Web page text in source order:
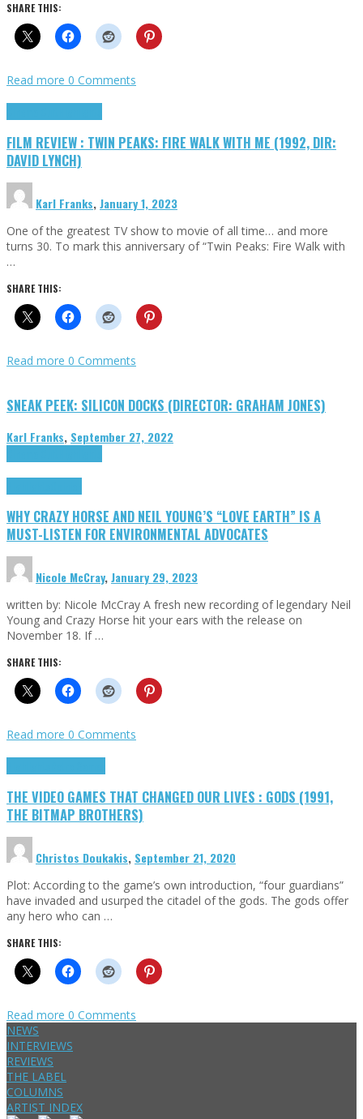
SHARE THIS:
Read more 0 Comments
FILM REVIEW : TWIN PEAKS: FIRE WALK WITH ME (1992, DIR:
DAVID LYNCH)
Karl Franks,January 1, 2023
One of the greatest TV show to movie of all time… and more
turns 30. To mark this anniversary of “Twin Peaks: Fire Walk with
…
SHARE THIS:
Read more 0 Comments
SNEAK PEEK: SILICON DOCKS (DIRECTOR: GRAHAM JONES)
Karl Franks, September 27, 2022
WHY CRAZY HORSE AND NEIL YOUNG’S “LOVE EARTH” IS A
MUST-LISTEN FOR ENVIRONMENTAL ADVOCATES
Nicole McCray,January 29, 2023
written by: Nicole McCray A fresh new recording of legendary Neil
Young and Crazy Horse hit your ears with the release on
November 18. If …
SHARE THIS:
Read more 0 Comments
THE VIDEO GAMES THAT CHANGED OUR LIVES : GODS (1991,
THE BITMAP BROTHERS)
Christos Doukakis, September 21, 2020
Plot: According to the game’s own introduction, “four guardians”
have invaded and usurped the citadel of the gods. The gods offer
any hero who can …
SHARE THIS:
Read more 0 Comments
NEWS
INTERVIEWS
REVIEWS
THE LABEL
COLUMNS
ARTIST INDEX